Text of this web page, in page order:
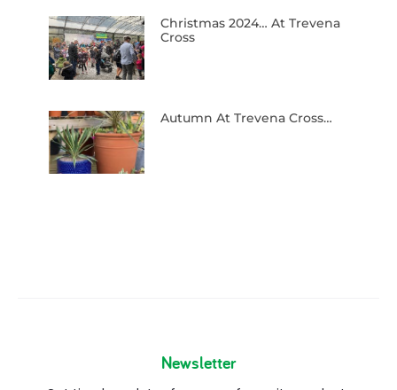
Christmas 2024… At Trevena
Cross
Autumn At Trevena Cross…
Newsletter